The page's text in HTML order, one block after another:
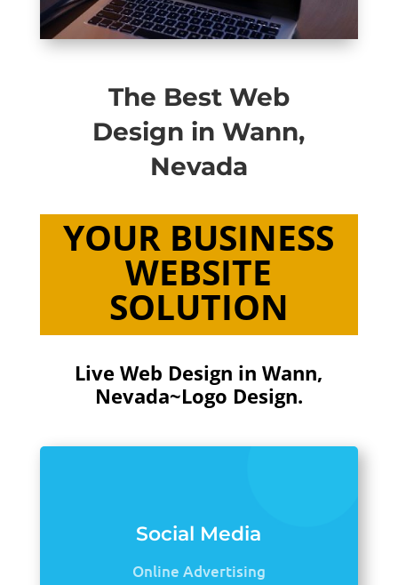
The Best Web
Design in Wann,
Nevada
YOUR BUSINESS
WEBSITE
SOLUTION
Live Web Design in Wann,
Nevada~Logo Design.
Social Media
Online Advertising